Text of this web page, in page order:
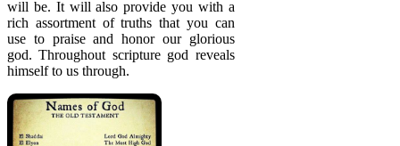
will be. It will also provide you with a
rich assortment of truths that you can
use to praise and honor our glorious
god. Throughout scripture god reveals
himself to us through.